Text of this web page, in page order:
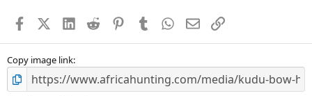
s
FacebookX (Twitter)
LinkedIn
Reddit PinterestTumblr WhatsApp
EmailLink
Copy image link